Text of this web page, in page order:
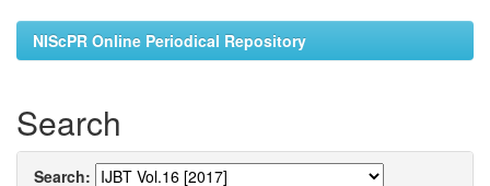
NIScPR Online Periodical Repository
Search
Search: